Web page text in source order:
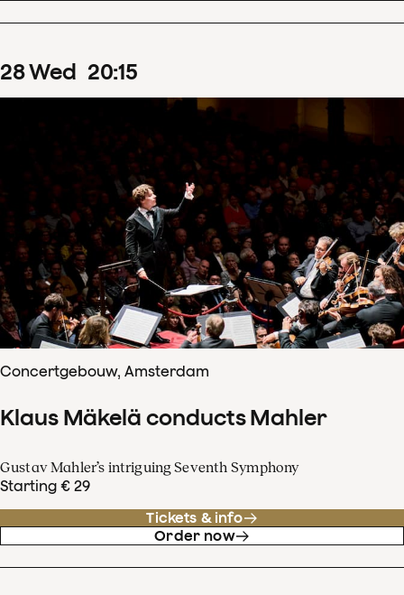
28Wed 20:15
Concertgebouw, Amsterdam
Klaus Mäkelä conducts Mahler
Gustav Mahler’s intriguing Seventh Symphony
Starting € 29
Tickets & info
Order now